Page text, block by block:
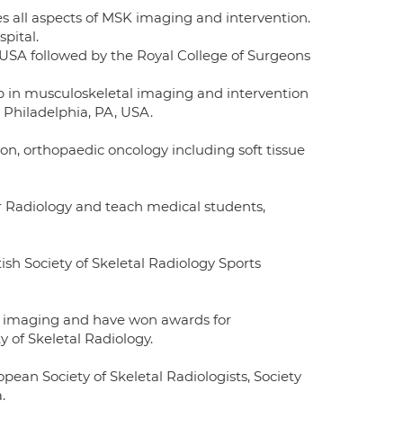
all aspects of MSK imaging and intervention.
followed by the Royal College of Surgeons
in musculoskeletal imaging and intervention
PA, USA.
orthopaedic oncology including soft tissue
and teach medical students,
Society of Skeletal Radiology Sports
and have won awards for
of Skeletal Radiology.
Society of Skeletal Radiologists, Society